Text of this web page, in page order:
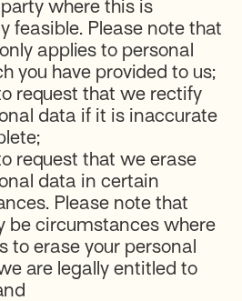
where this is
feasible. Please note that
applies to personal
you have provided to us;
request that we rectify
data if it is inaccurate
request that we erase
data in certain
Please note that
be circumstances where
to erase your personal
are legally entitled to